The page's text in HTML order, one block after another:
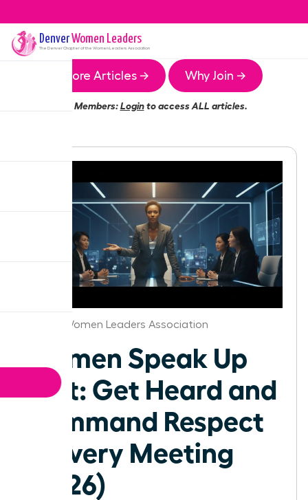
DenverWomen Leaders
The DenverChapter of the Women Leaders Association
More Articles → Why Join →
Members:Loginto access ALL articles.
Denver Women Leaders Association
Women Speak Up
Fast: Get Heard and
Command Respect
in Every Meeting
(2026)